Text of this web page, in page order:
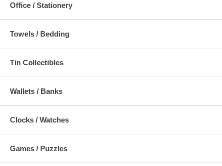
Office / Stationery
Towels / Bedding
Tin Collectibles
Wallets / Banks
Clocks / Watches
Games / Puzzles